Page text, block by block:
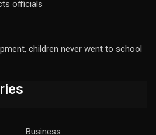
officials
children never went to school
Business